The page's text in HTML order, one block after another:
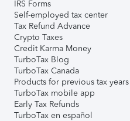
IRS Forms
Self-employed tax center
Tax Refund Advance
Crypto Taxes
Credit Karma Money
TurboTax Blog
TurboTax Canada
Products for previous tax years
TurboTax mobile app
Early Tax Refunds
TurboTax en español